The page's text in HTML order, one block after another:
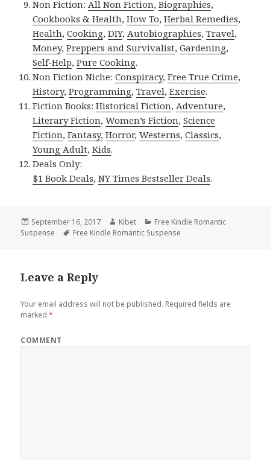
Non Fiction:All Non Fiction,Biographies,
Cookbooks & Health,How To,Herbal Remedies,
Health,Cooking,DIY,Autobiographies,Travel,
Money,Preppers and Survivalist,Gardening,
Self-Help,Pure Cooking.
Non Fiction Niche:Conspiracy,Free True Crime,
History,Programming,Travel,Exercise.
Fiction Books:Historical Fiction,Adventure,
Literary Fiction,Women’s Fiction,Science
Fiction,Fantasy, Horror,Westerns,Classics,
Young Adult,Kids.
Deals Only:
$1 Book Deals,NY Times Bestseller Deals.
Posted
on
September 16, 2017 Author
Kibet Categories
Free Kindle Romantic
Suspense
Tags
Free Kindle Romantic Suspense
Leave a Reply
Your email address will not be published. Required fields are
marked*
COMMENT